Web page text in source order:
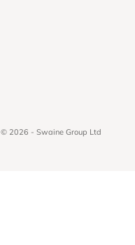
© 2026 - Swaine Group Ltd